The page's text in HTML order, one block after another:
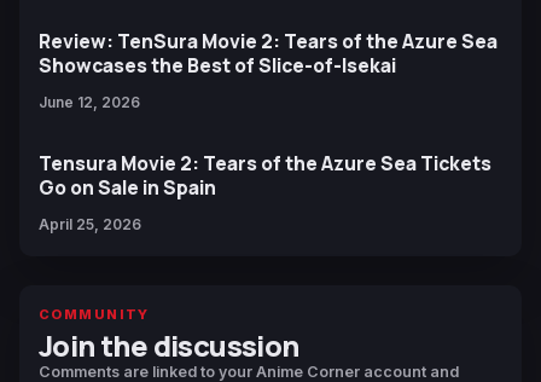
Review: TenSura Movie 2: Tears of the Azure Sea
Showcases the Best of Slice-of-Isekai
June 12, 2026
Tensura Movie 2: Tears of the Azure Sea Tickets
Go on Sale in Spain
April 25, 2026
COMMUNITY
Join the discussion
Comments are linked to your Anime Corner account and